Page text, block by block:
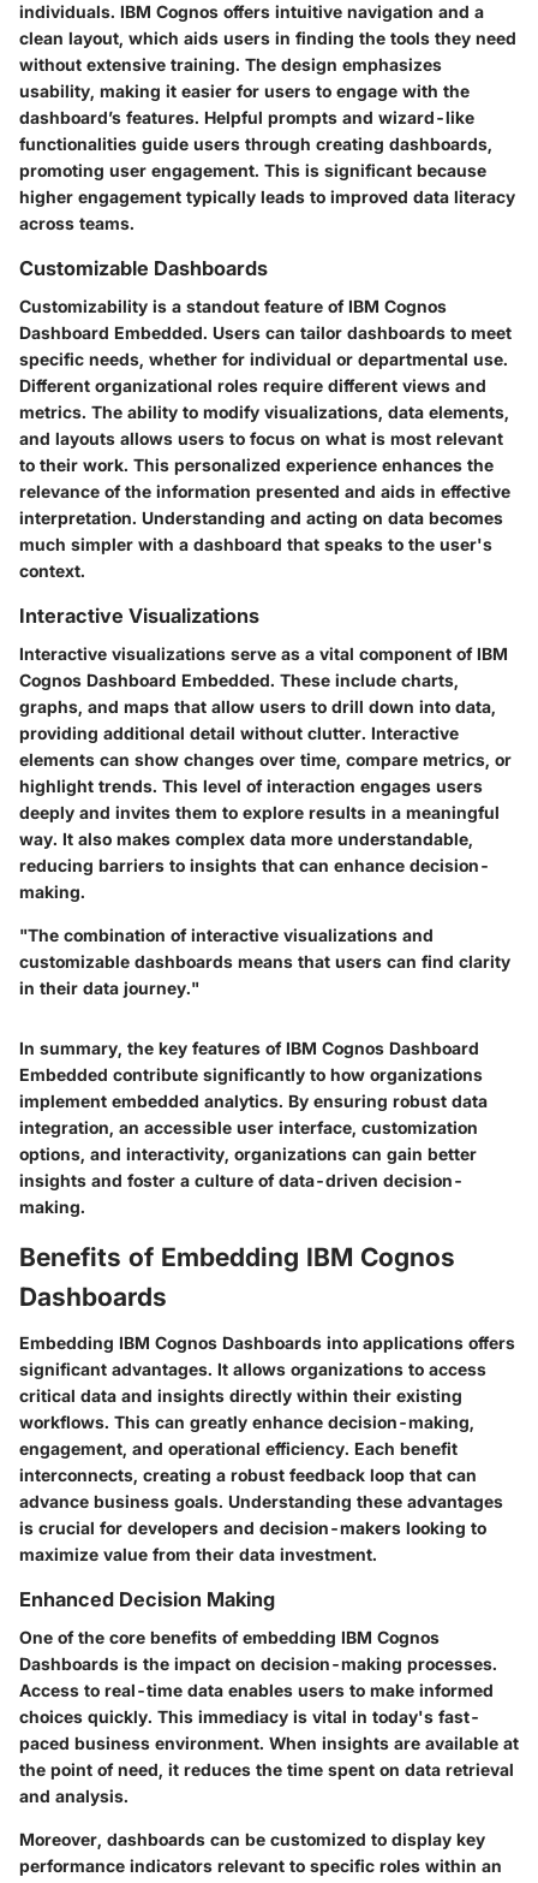
individuals. IBM Cognos offers intuitive navigation and a
clean layout, which aids users in finding the tools they need
without extensive training. The design emphasizes
usability, making it easier for users to engage with the
dashboard’s features. Helpful prompts and wizard-like
functionalities guide users through creating dashboards,
promoting user engagement. This is significant because
higher engagement typically leads to improved data literacy
across teams.
Customizable Dashboards
Customizability is a standout feature of IBM Cognos
Dashboard Embedded. Users can tailor dashboards to meet
specific needs, whether for individual or departmental use.
Different organizational roles require different views and
metrics. The ability to modify visualizations, data elements,
and layouts allows users to focus on what is most relevant
to their work. This personalized experience enhances the
relevance of the information presented and aids in effective
interpretation. Understanding and acting on data becomes
much simpler with a dashboard that speaks to the user's
context.
Interactive Visualizations
Interactive visualizations serve as a vital component of IBM
Cognos Dashboard Embedded. These include charts,
graphs, and maps that allow users to drill down into data,
providing additional detail without clutter. Interactive
elements can show changes over time, compare metrics, or
highlight trends. This level of interaction engages users
deeply and invites them to explore results in a meaningful
way. It also makes complex data more understandable,
reducing barriers to insights that can enhance decision-
making.
"The combination of interactive visualizations and
customizable dashboards means that users can find clarity
in their data journey."
In summary, the key features of IBM Cognos Dashboard
Embedded contribute significantly to how organizations
implement embedded analytics. By ensuring robust data
integration, an accessible user interface, customization
options, and interactivity, organizations can gain better
insights and foster a culture of data-driven decision-
making.
Benefits of Embedding IBM Cognos
Dashboards
Embedding IBM Cognos Dashboards into applications offers
significant advantages. It allows organizations to access
critical data and insights directly within their existing
workflows. This can greatly enhance decision-making,
engagement, and operational efficiency. Each benefit
interconnects, creating a robust feedback loop that can
advance business goals. Understanding these advantages
is crucial for developers and decision-makers looking to
maximize value from their data investment.
Enhanced Decision Making
One of the core benefits of embedding IBM Cognos
Dashboards is the impact on decision-making processes.
Access to real-time data enables users to make informed
choices quickly. This immediacy is vital in today's fast-
paced business environment. When insights are available at
the point of need, it reduces the time spent on data retrieval
and analysis.
Moreover, dashboards can be customized to display key
performance indicators relevant to specific roles within an